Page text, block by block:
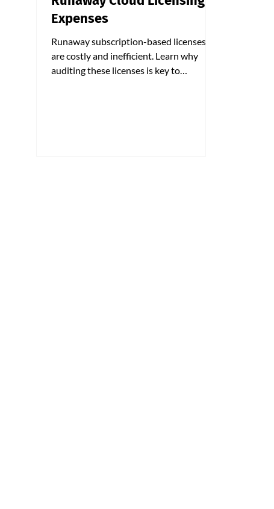
Expenses
Runaway subscription-based licenses
are costly and inefficient. Learn why
auditing these licenses is key to